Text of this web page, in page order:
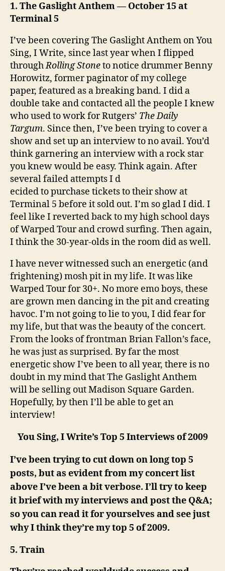
1. The Gaslight Anthem — October 15 at
Terminal 5
I’ve been covering The Gaslight Anthem on You
Sing, I Write, since last year when I flipped
throughRolling Stoneto notice drummer Benny
Horowitz, former paginator of my college
paper, featured as a breaking band. I did a
double take and contacted all the people I knew
who used to work for Rutgers’ The Daily
Targum. Since then, I’ve been trying to cover a
show and set up an interview to no avail. You’d
think garnering an interview with a rock star
you knew would be easy. Think again. After
several failed attempts I d
ecided to purchase tickets to their show at
Terminal 5 before it sold out. I’m so glad I did. I
feel like I reverted back to my high school days
of Warped Tour and crowd surfing. Then again,
I think the 30-year-olds in the room did as well.
I have never witnessed such an energetic (and
frightening) mosh pit in my life. It was like
Warped Tour for 30+. No more emo boys, these
are grown men dancing in the pit and creating
havoc. I’m not going to lie to you, I did fear for
my life, but that was the beauty of the concert.
From the looks of frontman Brian Fallon’s face,
he was just as surprised. By far the most
energetic show I’ve been to all year, there is no
doubt in my mind that The Gaslight Anthem
will be selling out Madison Square Garden.
Hopefully, by then I’ll be able to get an
interview!
You Sing, I Write’s Top 5 Interviews of 2009
I’ve been trying to cut down on long top 5
posts, but as evident from my concert list
above I’ve been a bit verbose. I’ll try to keep
it brief with my interviews and post the Q&A;
so you can read it for yourselves and see just
why I think they’re my top 5 of 2009.
5. Train